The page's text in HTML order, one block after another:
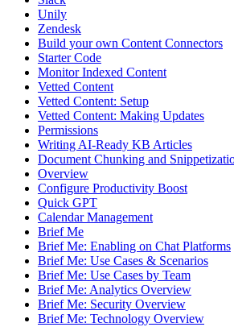
Unily
Zendesk
Build your own Content Connectors
Starter Code
Monitor Indexed Content
Vetted Content
Vetted Content: Setup
Vetted Content: Making Updates
Permissions
Writing AI-Ready KB Articles
Document Chunking and
Overview
Configure Productivity Boost
Quick GPT
Calendar Management
Brief Me
Brief Me: Enabling on Chat Platforms
Brief Me: Use Cases & Scenarios
Brief Me: Use Cases by Team
Brief Me: Analytics Overview
Brief Me: Security Overview
Brief Me: Technology Overview